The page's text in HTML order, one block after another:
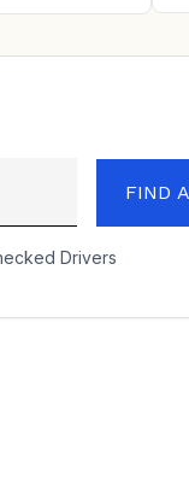
FIND
Drivers